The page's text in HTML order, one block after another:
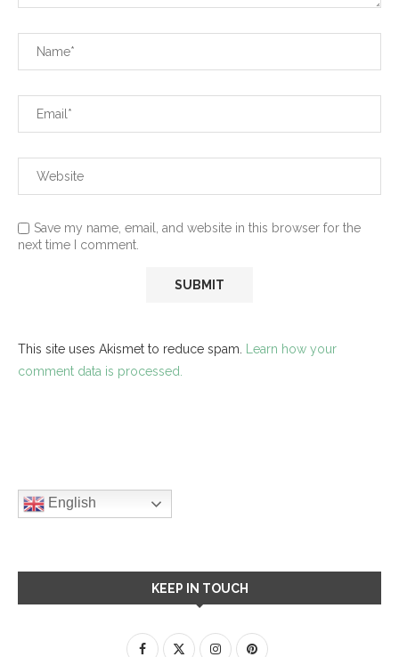
Save my name, email, and website in this browser for the
next time I comment.
This site uses Akismet to reduce spam. Learn how your
comment data is processed.
English
KEEP IN TOUCH